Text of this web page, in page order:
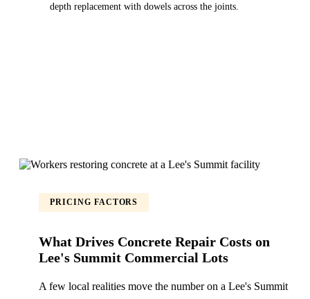
depth replacement with dowels across the joints.
PRICING FACTORS
What Drives Concrete Repair Costs on
Lee's Summit Commercial Lots
A few local realities move the number on a Lee's Summit